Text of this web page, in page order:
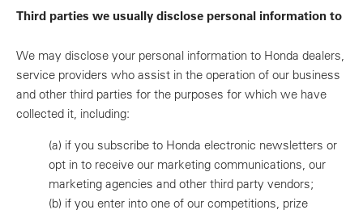
Third parties we usually disclose personal information to
We may disclose your personal information to Honda dealers,
service providers who assist in the operation of our business
and other third parties for the purposes for which we have
collected it, including:
(a) if you subscribe to Honda electronic newsletters or
opt in to receive our marketing communications, our
marketing agencies and other third party vendors;
(b) if you enter into one of our competitions, prize